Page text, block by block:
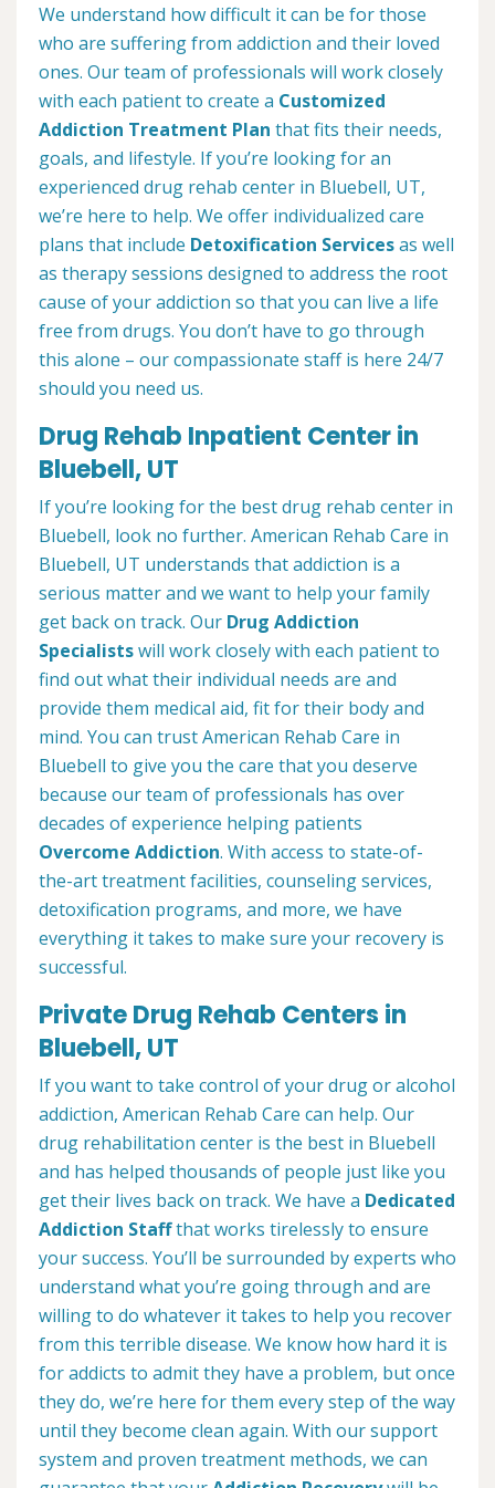
We understand how difficult it can be for those
who are suffering from addiction and their loved
ones. Our team of professionals will work closely
with each patient to create a Customized
Addiction Treatment Plan that fits their needs,
goals, and lifestyle. If you’re looking for an
experienced drug rehab center in Bluebell, UT,
we’re here to help. We offer individualized care
plans that include Detoxification Servicesas well
as therapy sessions designed to address the root
cause of your addiction so that you can live a life
free from drugs. You don’t have to go through
this alone – our compassionate staff is here 24/7
should you need us.
Drug Rehab Inpatient Center in
Bluebell, UT
If you’re looking for the best drug rehab center in
Bluebell, look no further. American Rehab Care in
Bluebell, UT understands that addiction is a
serious matter and we want to help your family
get back on track. Our Drug Addiction
Specialistswill work closely with each patient to
find out what their individual needs are and
provide them medical aid, fit for their body and
mind. You can trust American Rehab Care in
Bluebell to give you the care that you deserve
because our team of professionals has over
decades of experience helping patients
Overcome Addiction. With access to state-of-
the-art treatment facilities, counseling services,
detoxification programs, and more, we have
everything it takes to make sure your recovery is
successful.
Private Drug Rehab Centers in
Bluebell, UT
If you want to take control of your drug or alcohol
addiction, American Rehab Care can help. Our
drug rehabilitation center is the best in Bluebell
and has helped thousands of people just like you
get their lives back on track. We have a Dedicated
Addiction Staffthat works tirelessly to ensure
your success. You’ll be surrounded by experts who
understand what you’re going through and are
willing to do whatever it takes to help you recover
from this terrible disease. We know how hard it is
for addicts to admit they have a problem, but once
they do, we’re here for them every step of the way
until they become clean again. With our support
system and proven treatment methods, we can